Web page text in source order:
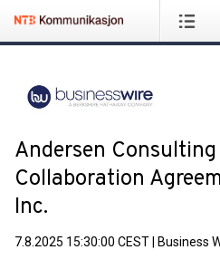
Andersen
Collaboration
Inc.
7.8.2025 15:30:00 CEST Business